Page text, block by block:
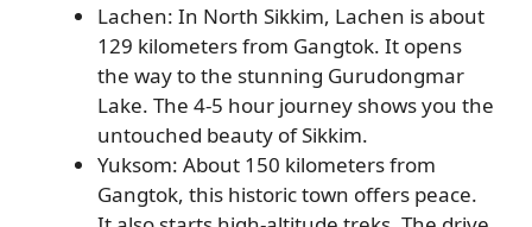
Lachen: In North Sikkim, Lachen is about
129 kilometers from Gangtok. It opens
the way to the stunning Gurudongmar
Lake. The 4-5 hour journey shows you the
untouched beauty of Sikkim.
Yuksom: About 150 kilometers from
Gangtok, this historic town offers peace.